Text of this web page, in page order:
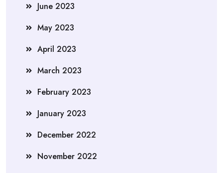
June 2023
May 2023
April 2023
March 2023
February 2023
January 2023
December 2022
November 2022